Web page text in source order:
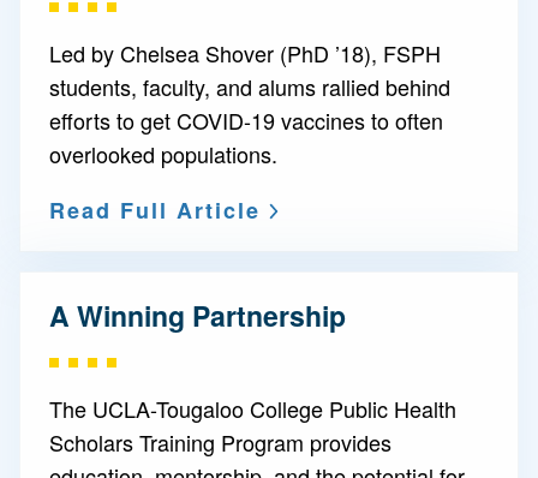
Led by Chelsea Shover (PhD ’18), FSPH
students, faculty, and alums rallied behind
efforts to get COVID-19 vaccines to often
overlooked populations.
Read Full Article
A Winning Partnership
The UCLA-Tougaloo College Public Health
Scholars Training Program provides